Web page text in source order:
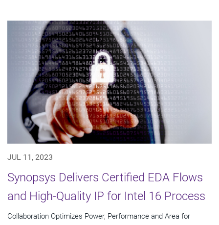
JUL 11, 2023
Synopsys Delivers Certified EDA Flows
and High-Quality IP for Intel 16 Process
Collaboration Optimizes Power, Performance and Area for